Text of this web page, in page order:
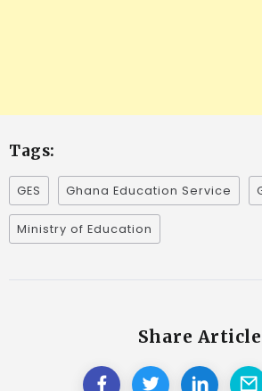
Tags:
GES Ghana Education Service
Ministry of Education
Share Article